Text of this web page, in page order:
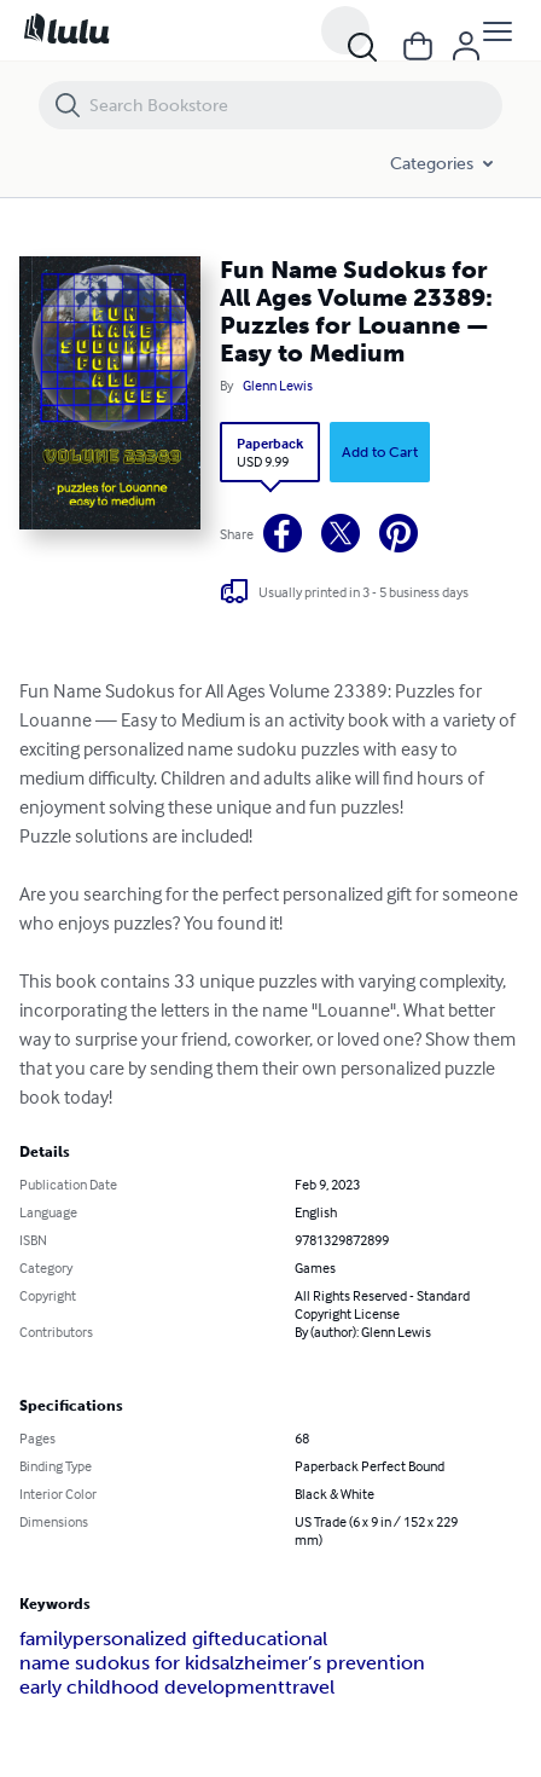
Categories
Fun Name Sudokus for
All Ages Volume 23389:
Puzzles for Louanne —
Easy to Medium
By Glenn Lewis
Paperback
USD 9.99
Add to Cart
Share
Usually printed in 3 - 5 business days
Fun Name Sudokus for All Ages Volume 23389: Puzzles for
Louanne — Easy to Medium is an activity book with a variety of
exciting personalized name sudoku puzzles with easy to
medium difficulty. Children and adults alike will find hours of
enjoyment solving these unique and fun puzzles!
Puzzle solutions are included!
Are you searching for the perfect personalized gift for someone
who enjoys puzzles? You found it!
This book contains 33 unique puzzles with varying complexity,
incorporating the letters in the name "Louanne". What better
way to surprise your friend, coworker, or loved one? Show them
that you care by sending them their own personalized puzzle
book today!
Details
Publication Date
Feb 9, 2023
Language
English
ISBN
9781329872899
Category
Games
Copyright
All Rights Reserved - Standard
Copyright License
Contributors
By (author): Glenn Lewis
Specifications
Pages
68
Binding Type
Paperback Perfect Bound
Interior Color
Black & White
Dimensions
US Trade (6 x 9 in / 152 x 229
mm)
Keywords
familypersonalized gifteducational
name sudokus for kidsalzheimer’s prevention
early childhood developmenttravel
Fun Name Sudokus for All Ages Volume 23389: Puzzles for